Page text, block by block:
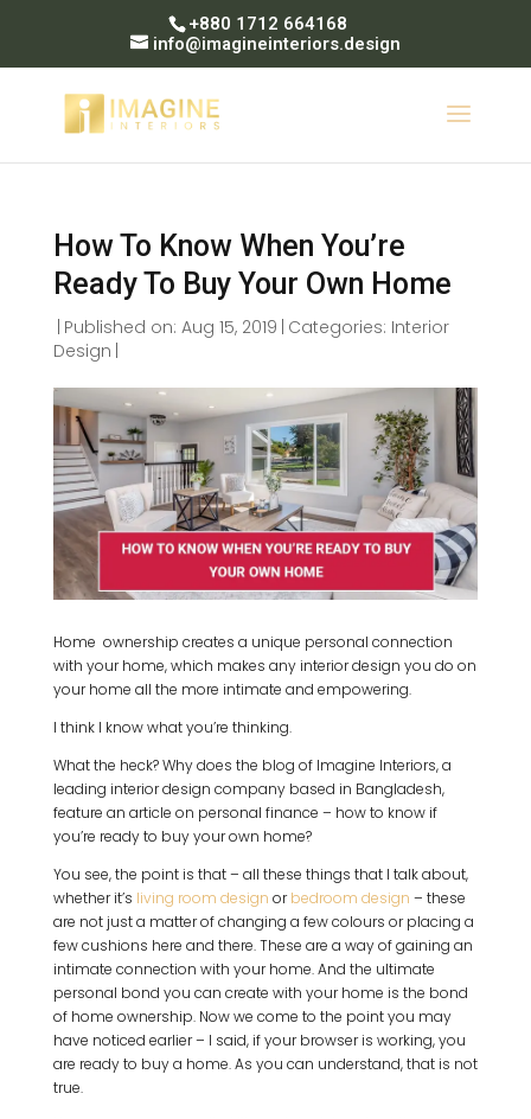
+880 1712 664168
info@imagineinteriors.design
How To Know When You’re
Ready To Buy Your Own Home
Published on: Aug 15, 2019 Categories: Interior
Design
Home ownership creates a unique personal connection
with your home, which makes any interior design you do on
your home all the more intimate and empowering.
I think I know what you’re thinking.
What the heck? Why does the blog of Imagine Interiors, a
leading interior design company based in Bangladesh,
feature an article on personal finance – how to know if
you’re ready to buy your own home?
You see, the point is that – all these things that I talk about,
whether it’s living room design orbedroom design – these
are not just a matter of changing a few colours or placing a
few cushions here and there. These are a way of gaining an
intimate connection with your home. And the ultimate
personal bond you can create with your home is the bond
of home ownership. Now we come to the point you may
have noticed earlier – I said, if your browser is working, you
are ready to buy a home. As you can understand, that is not
true.